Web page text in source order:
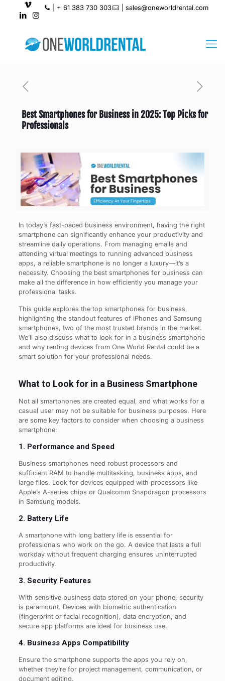
+ 61 383 730 303 sales@oneworldrental.com
Best Smartphones for Business in 2025: Top Picks for
Professionals
In today’s fast-paced business environment, having the right
smartphone can significantly enhance your productivity and
streamline daily operations. From managing emails and
attending virtual meetings to running advanced business
apps, a reliable smartphone is no longer a luxury—it’s a
necessity. Choosing the best smartphones for business can
make all the difference in how efficiently you manage your
professional tasks.
This guide explores the top smartphones for business,
highlighting the standout features of iPhones and Samsung
smartphones, two of the most trusted brands in the market.
We’ll also discuss what to look for in a business smartphone
and why renting devices from One World Rental could be a
smart solution for your professional needs.
What to Look for in a Business Smartphone
Not all smartphones are created equal, and what works for a
casual user may not be suitable for business purposes. Here
are some key factors to consider when choosing a business
smartphone:
1. Performance and Speed
Business smartphones need robust processors and
sufficient RAM to handle multitasking, business apps, and
large files. Look for devices equipped with processors like
Apple’s A-series chips or Qualcomm Snapdragon processors
in Samsung models.
2. Battery Life
A smartphone with long battery life is essential for
professionals who work on the go. A device that lasts a full
workday without frequent charging ensures uninterrupted
productivity.
3. Security Features
With sensitive business data stored on your phone, security
is paramount. Devices with biometric authentication
(fingerprint or facial recognition), data encryption, and
secure app platforms are ideal for business use.
4. Business Apps Compatibility
Ensure the smartphone supports the apps you rely on,
whether they’re for project management, communication, or
document editing.